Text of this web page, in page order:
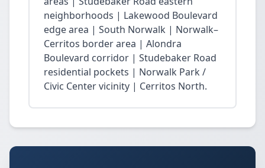
neighborhoods | Lakewood Boulevard
edge area | South Norwalk | Norwalk–
Cerritos border area | Alondra
Boulevard corridor | Studebaker Road
residential pockets | Norwalk Park /
Civic Center vicinity | Cerritos North.